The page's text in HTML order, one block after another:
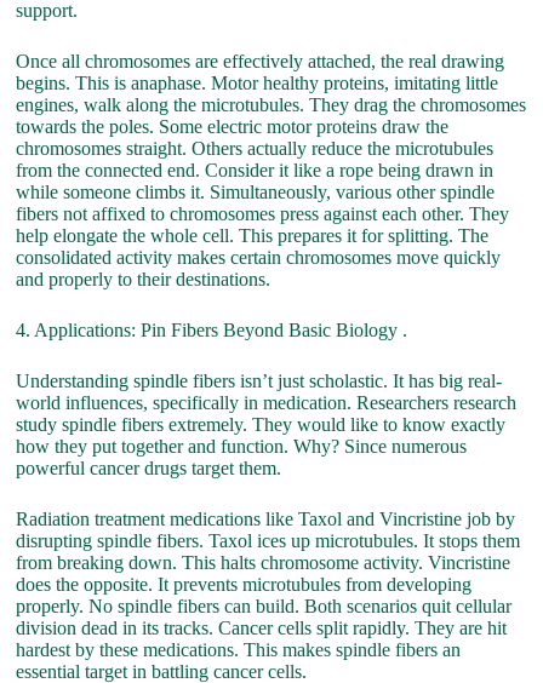
support.
Once all chromosomes are effectively attached, the real drawing
begins. This is anaphase. Motor healthy proteins, imitating little
engines, walk along the microtubules. They drag the chromosomes
towards the poles. Some electric motor proteins draw the
chromosomes straight. Others actually reduce the microtubules
from the connected end. Consider it like a rope being drawn in
while someone climbs it. Simultaneously, various other spindle
fibers not affixed to chromosomes press against each other. They
help elongate the whole cell. This prepares it for splitting. The
consolidated activity makes certain chromosomes move quickly
and properly to their destinations.
4. Applications: Pin Fibers Beyond Basic Biology .
Understanding spindle fibers isn’t just scholastic. It has big real-
world influences, specifically in medication. Researchers research
study spindle fibers extremely. They would like to know exactly
how they put together and function. Why? Since numerous
powerful cancer drugs target them.
Radiation treatment medications like Taxol and Vincristine job by
disrupting spindle fibers. Taxol ices up microtubules. It stops them
from breaking down. This halts chromosome activity. Vincristine
does the opposite. It prevents microtubules from developing
properly. No spindle fibers can build. Both scenarios quit cellular
division dead in its tracks. Cancer cells split rapidly. They are hit
hardest by these medications. This makes spindle fibers an
essential target in battling cancer cells.